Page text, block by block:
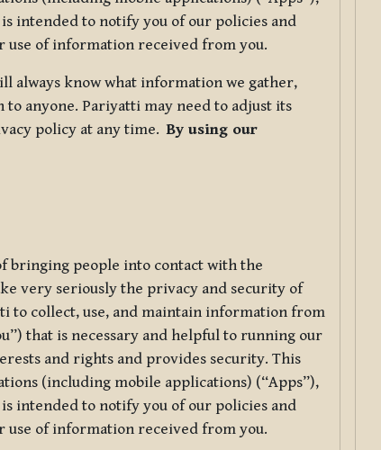
intended to notify you of our policies and
use of information received from you.
always know what information we gather,
anyone. Pariyatti may need to adjust its
policy at any time.By using our
bringing people into contact with the
very seriously the privacy and security of
to collect, use, and maintain information from
that is necessary and helpful to running our
and rights and provides security. This
(including mobile applications) (“Apps”),
intended to notify you of our policies and
use of information received from you.